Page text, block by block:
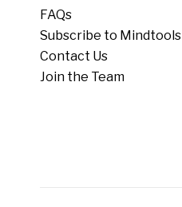
FAQs
Subscribe to Mindtools
Contact Us
Join the Team